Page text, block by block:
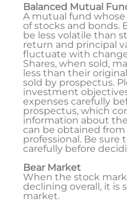
Balanced Mutual
A mutual fund whose
of stocks and bonds.
be less volatile than
return and principal
fluctuate with
Shares, when sold,
less than their
sold by prospectus.
investment
expenses carefully
prospectus, which
information about
can be obtained
professional. Be
carefully before
Bear Market
When the stock
declining overall, it is
market.